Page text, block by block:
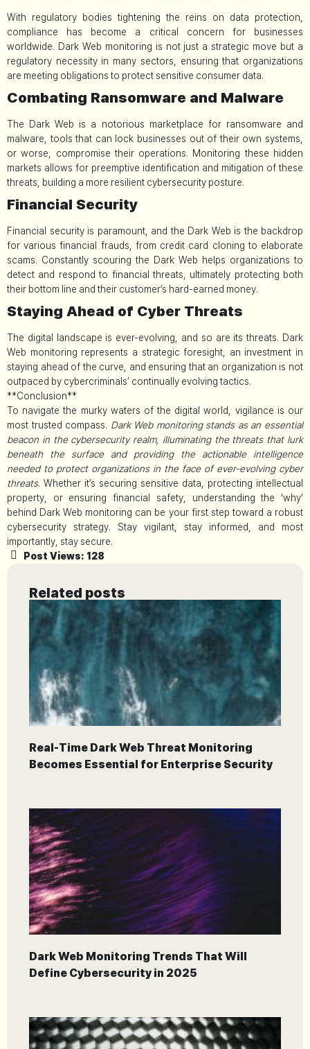
With regulatory bodies tightening the reins on data protection,
compliance has become a critical concern for businesses
worldwide. Dark Web monitoring is not just a strategic move but a
regulatory necessity in many sectors, ensuring that organizations
are meeting obligations to protect sensitive consumer data.
Combating Ransomware and Malware
The Dark Web is a notorious marketplace for ransomware and
malware, tools that can lock businesses out of their own systems,
or worse, compromise their operations. Monitoring these hidden
markets allows for preemptive identification and mitigation of these
threats, building a more resilient cybersecurity posture.
Financial Security
Financial security is paramount, and the Dark Web is the backdrop
for various financial frauds, from credit card cloning to elaborate
scams. Constantly scouring the Dark Web helps organizations to
detect and respond to financial threats, ultimately protecting both
their bottom line and their customer’s hard-earned money.
Staying Ahead of Cyber Threats
The digital landscape is ever-evolving, and so are its threats. Dark
Web monitoring represents a strategic foresight, an investment in
staying ahead of the curve, and ensuring that an organization is not
outpaced by cybercriminals’ continually evolving tactics.
**Conclusion**
To navigate the murky waters of the digital world, vigilance is our
most trusted compass. Dark Web monitoring stands as an essential
beacon in the cybersecurity realm, illuminating the threats that lurk
beneath the surface and providing the actionable intelligence
needed to protect organizations in the face of ever-evolving cyber
threats. Whether it’s securing sensitive data, protecting intellectual
property, or ensuring financial safety, understanding the ‘why’
behind Dark Web monitoring can be your first step toward a robust
cybersecurity strategy. Stay vigilant, stay informed, and most
importantly, stay secure.
Post Views: 128
Related posts
Real-Time Dark Web Threat Monitoring
Becomes Essential for Enterprise Security
Dark Web Monitoring Trends That Will
Define Cybersecurity in 2025